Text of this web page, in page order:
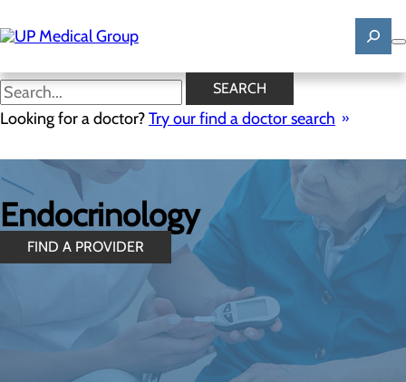
to
main
SEARCH
Looking for a doctor?Try our find a doctor search
Endocrinology
FIND A PROVIDER